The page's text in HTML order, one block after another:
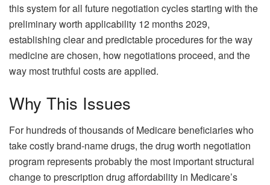
this system for all future negotiation cycles starting with the
preliminary worth applicability 12 months 2029,
establishing clear and predictable procedures for the way
medicine are chosen, how negotiations proceed, and the
way most truthful costs are applied.
Why This Issues
For hundreds of thousands of Medicare beneficiaries who
take costly brand-name drugs, the drug worth negotiation
program represents probably the most important structural
change to prescription drug affordability in Medicare’s